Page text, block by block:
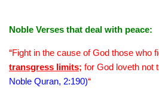
Noble Verses that deal with peace:
“Fight in the cause of God those who
transgress limits; for God loveth not
Noble Quran, 2:190)“